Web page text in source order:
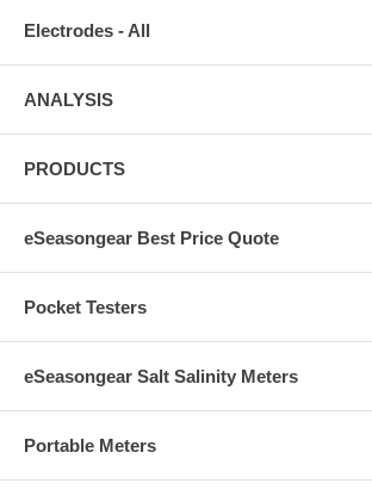
Electrodes - All
ANALYSIS
PRODUCTS
eSeasongear Best Price Quote
Pocket Testers
eSeasongear Salt Salinity Meters
Portable Meters